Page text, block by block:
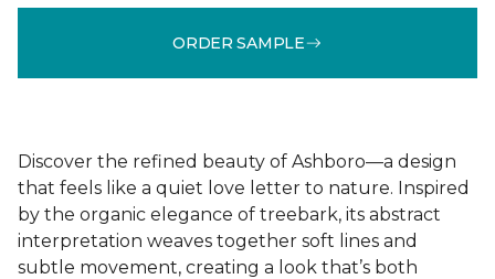
ORDER SAMPLE
Discover the refined beauty of Ashboro—a design
that feels like a quiet love letter to nature. Inspired
by the organic elegance of treebark, its abstract
interpretation weaves together soft lines and
subtle movement, creating a look that’s both